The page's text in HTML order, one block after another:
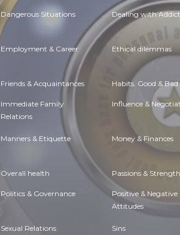
Dangerous Situations Dealing with
Employment & Career Ethical dilemmas
Friends & Acquaintances Habits. Good & Bad
Immediate Family
Relations
Influence &
Manners & Etiquette Money & Finances
Overall health Passions &
Politics & Governance Positive & Negative
Attitudes
Sexual Relations Sins